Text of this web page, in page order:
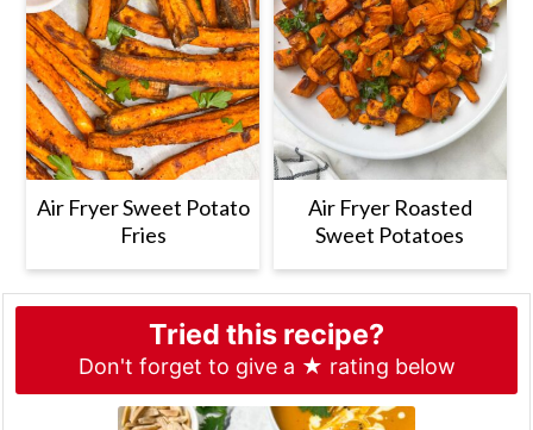
Air Fryer Sweet Potato
Fries
Air Fryer Roasted
Sweet Potatoes
Tried this recipe?
Don't forget to give a ★ rating below